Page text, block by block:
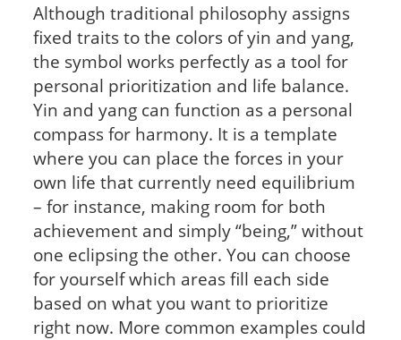
Although traditional philosophy assigns
fixed traits to the colors of yin and yang,
the symbol works perfectly as a tool for
personal prioritization and life balance.
Yin and yang can function as a personal
compass for harmony. It is a template
where you can place the forces in your
own life that currently need equilibrium
– for instance, making room for both
achievement and simply “being,” without
one eclipsing the other. You can choose
for yourself which areas fill each side
based on what you want to prioritize
right now. More common examples could